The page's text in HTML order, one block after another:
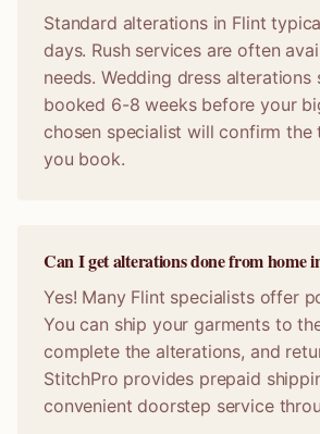
Standard alterations in Flint
days. Rush services are often
needs. Wedding dress alterations
booked 6-8 weeks before your
chosen specialist will confirm the
you book.
Can I get alterations done from home
Yes! Many Flint specialists offer
You can ship your garments to
complete the alterations, and
StitchPro provides prepaid
convenient doorstep service